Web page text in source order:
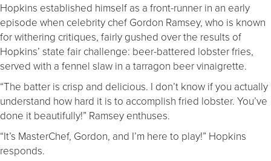
Hopkins established himself as a front-runner in an early
episode when celebrity chef Gordon Ramsey, who is known
for withering critiques, fairly gushed over the results of
Hopkins’ state fair challenge: beer-battered lobster fries,
served with a fennel slaw in a tarragon beer vinaigrette.
“The batter is crisp and delicious. I don’t know if you actually
understand how hard it is to accomplish fried lobster. You’ve
done it beautifully!” Ramsey enthuses.
“It’s MasterChef, Gordon, and I’m here to play!” Hopkins
responds.